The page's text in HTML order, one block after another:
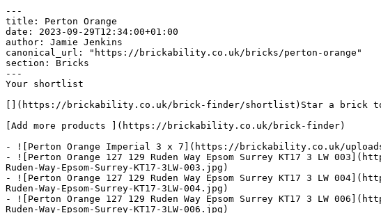
---
title: Perton Orange
date: 2023-09-29T12:34:00+01:00
author: Jamie Jenkins
canonical_url: "https://brickability.co.uk/bricks/perton-orange"
section: Bricks
---
Your shortlist
[](https://brickability.co.uk/brick-finder/shortlist)Star a brick
[Add more products ](https://brickability.co.uk/brick-finder)
- ![Perton Orange Imperial 3 x 7](https://brickability.co.uk/uploads/
- ![Perton Orange 127 129 Ruden Way Epsom Surrey KT17 3 LW
Ruden-Way-Epsom-Surrey-KT17-3LW-003.jpg)
- ![Perton Orange 127 129 Ruden Way Epsom Surrey KT17 3 LW
Ruden-Way-Epsom-Surrey-KT17-3LW-004.jpg)
- ![Perton Orange 127 129 Ruden Way Epsom Surrey KT17 3 LW
Ruden-Way-Epsom-Surrey-KT17-3LW-006.jpg)